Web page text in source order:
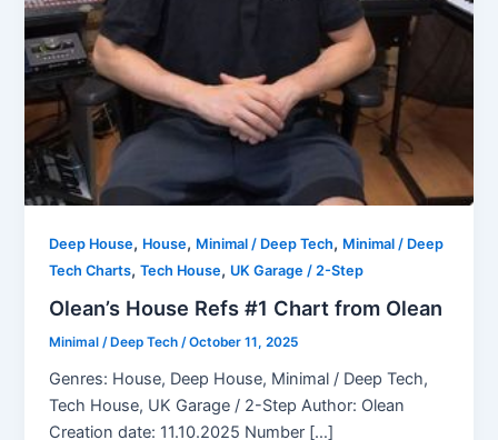
Deep House, House, Minimal / Deep Tech, Minimal / Deep
Tech Charts,Tech House, UK Garage / 2-Step
Olean’s House Refs #1 Chart from Olean
Minimal / Deep Tech/October 11, 2025
Genres: House, Deep House, Minimal / Deep Tech,
Tech House, UK Garage / 2-Step Author: Olean
Creation date: 11.10.2025 Number […]